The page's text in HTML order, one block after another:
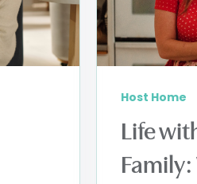
Host Home
Life